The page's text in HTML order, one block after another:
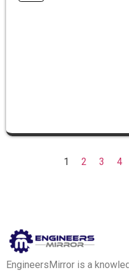
1 2 3 4
EngineersMirror is a